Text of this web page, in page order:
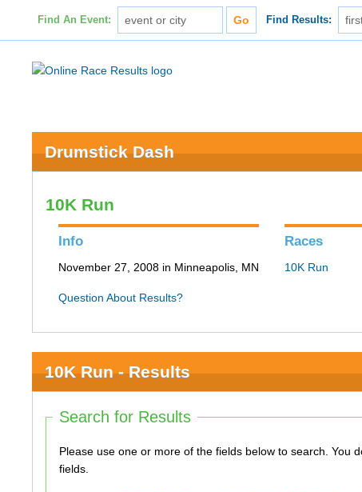
Find An Event: Find Results:
Drumstick Dash
10K Run
Info
November 27, 2008 in Minneapolis, MN
Question About Results?
Races
10K Run
10K Run - Results
Search for Results
Please use one or more of the fields below to search. You do not need to use all of the
fields.